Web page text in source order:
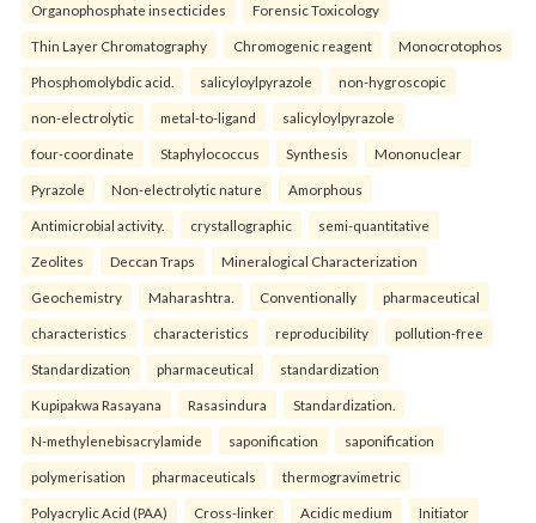
Organophosphate insecticides Forensic Toxicology
Thin Layer Chromatography Chromogenic reagent Monocrotophos
Phosphomolybdic acid. salicyloylpyrazole non-hygroscopic
non-electrolytic metal-to-ligand salicyloylpyrazole
four-coordinate Staphylococcus Synthesis Mononuclear
Pyrazole Non-electrolytic nature Amorphous
Antimicrobial activity. crystallographic semi-quantitative
Zeolites Deccan Traps Mineralogical Characterization
Geochemistry Maharashtra. Conventionally pharmaceutical
characteristics characteristics reproducibility pollution-free
Standardization pharmaceutical standardization
Kupipakwa Rasayana Rasasindura Standardization.
N-methylenebisacrylamide saponification saponification
polymerisation pharmaceuticals thermogravimetric
Polyacrylic Acid (PAA) Cross-linker Acidic medium Initiator